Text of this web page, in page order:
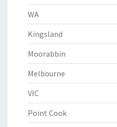
WA
Kingsland
Moorabbin
Melbourne
VIC
Point Cook